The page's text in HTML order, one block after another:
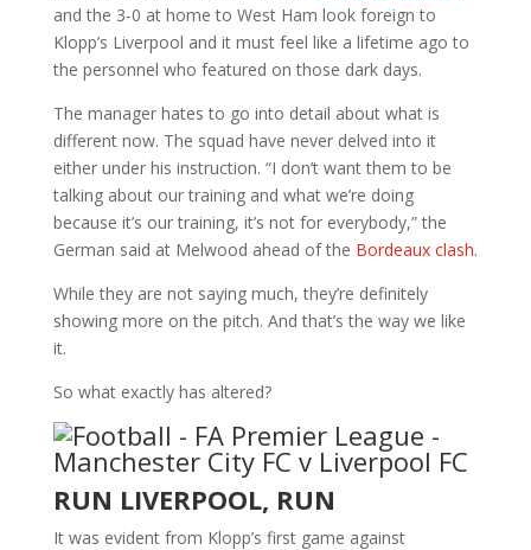
and the 3-0 at home to West Ham look foreign to
Klopp’s Liverpool and it must feel like a lifetime ago to
the personnel who featured on those dark days.
The manager hates to go into detail about what is
different now. The squad have never delved into it
either under his instruction. “I don’t want them to be
talking about our training and what we’re doing
because it’s our training, it’s not for everybody,” the
German said at Melwood ahead of the Bordeaux clash.
While they are not saying much, they’re definitely
showing more on the pitch. And that’s the way we like
it.
So what exactly has altered?
RUN LIVERPOOL, RUN
It was evident from Klopp’s first game against